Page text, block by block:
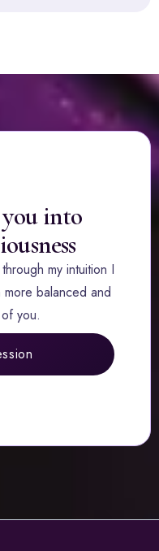
into
my intuition I
balanced and
you.